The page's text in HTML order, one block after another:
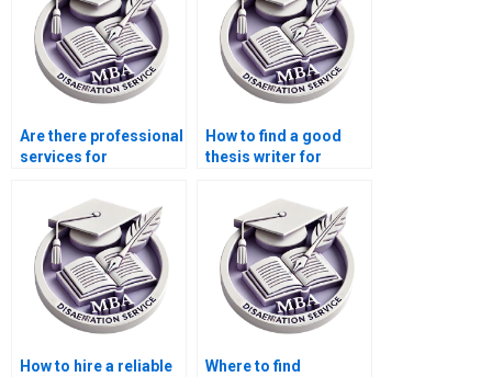
generation?
Are there professional
services for
Management thesis
writing?
How to find a good
thesis writer for
Management?
How to hire a reliable
Where to find